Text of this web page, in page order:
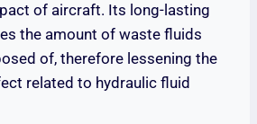
of aircraft. Its long-lasting
the amount of waste fluids
of, therefore lessening the
related to hydraulic fluid